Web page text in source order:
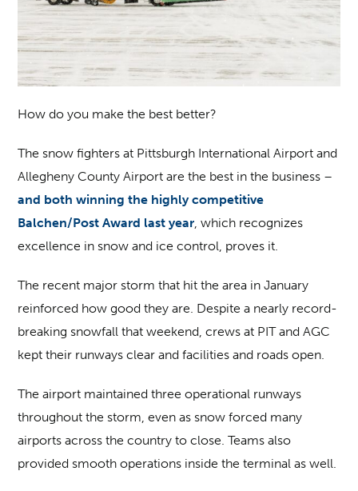
How do you make the best better?
The snow fighters at Pittsburgh International Airport and
Allegheny County Airport are the best in the business –
and both winning the highly competitive
Balchen/Post Award last year, which recognizes
excellence in snow and ice control, proves it.
The recent major storm that hit the area in January
reinforced how good they are. Despite a nearly record-
breaking snowfall that weekend, crews at PIT and AGC
kept their runways clear and facilities and roads open.
The airport maintained three operational runways
throughout the storm, even as snow forced many
airports across the country to close. Teams also
provided smooth operations inside the terminal as well.